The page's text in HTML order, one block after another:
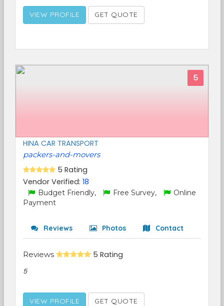
VIEW PROFILE GET QUOTE
5
HINA CAR TRANSPORT
packers-and-movers
5 Rating
Vendor Verified: 18
Budget Friendly, Free Survey,
Online
Payment
Reviews Photos Contact
Reviews 5 Rating
5
VIEW PROFILE GET QUOTE